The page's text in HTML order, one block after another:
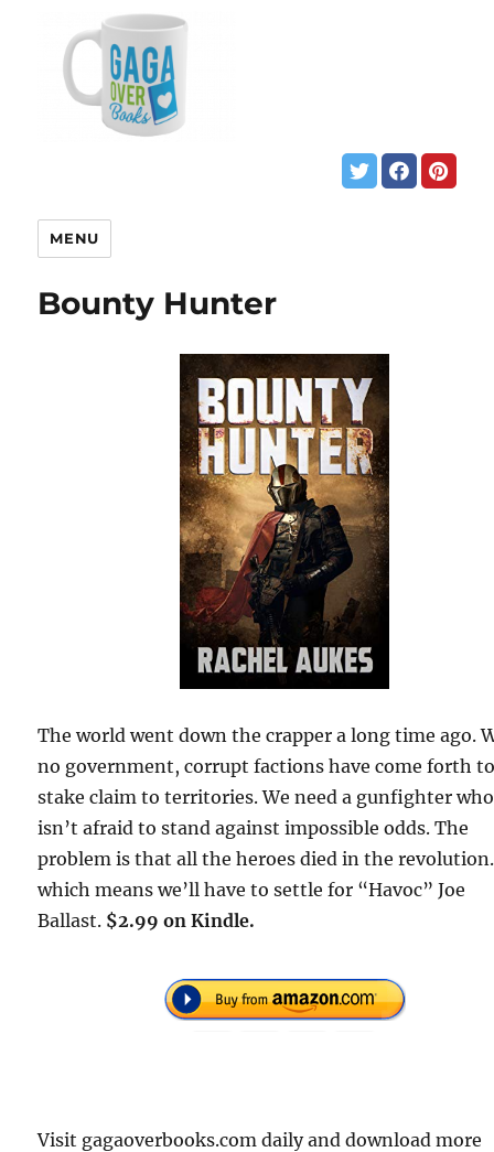
MENU
Bounty Hunter
The world went down the crapper a long time ago.
no government, corrupt factions have come forth
stake claim to territories. We need a gunfighter who
isn’t afraid to stand against impossible odds. The
problem is that all the heroes died in the
which means we’ll have to settle for “Havoc” Joe
Ballast. $2.99 on Kindle.
Visit gagaoverbooks.com daily and download more